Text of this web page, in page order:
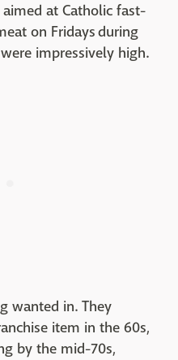
at Catholic fast-
on Fridays during
impressively high.
wanted in. They
item in the 60s,
by the mid-70s,